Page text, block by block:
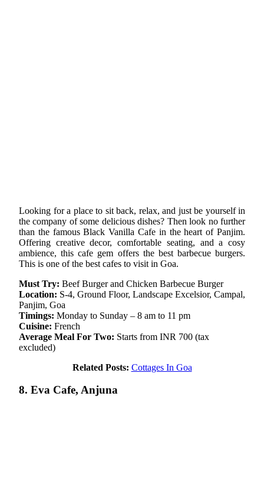
Looking for a place to sit back, relax, and just be yourself in
the company of some delicious dishes? Then look no further
than the famous Black Vanilla Cafe in the heart of Panjim.
Offering creative decor, comfortable seating, and a cosy
ambience, this cafe gem offers the best barbecue burgers.
This is one of the best cafes to visit in Goa.
Must Try: Beef Burger and Chicken Barbecue Burger
Location: S-4, Ground Floor, Landscape Excelsior, Campal,
Panjim, Goa
Timings: Monday to Sunday – 8 am to 11 pm
Cuisine: French
Average Meal For Two: Starts from INR 700 (tax
excluded)
Related Posts: Cottages In Goa
8. Eva Cafe, Anjuna